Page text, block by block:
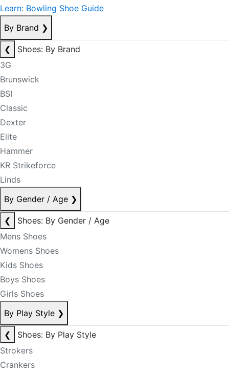
Learn: Bowling Shoe Guide
By Brand ❯
❮
Shoes: By Brand
3G
Brunswick
BSI
Classic
Dexter
Elite
Hammer
KR Strikeforce
Linds
By Gender / Age ❯
❮
Shoes: By Gender / Age
Mens Shoes
Womens Shoes
Kids Shoes
Boys Shoes
Girls Shoes
By Play Style ❯
❮
Shoes: By Play Style
Strokers
Crankers